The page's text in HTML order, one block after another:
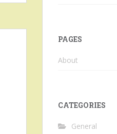
PAGES
About
CATEGORIES
General